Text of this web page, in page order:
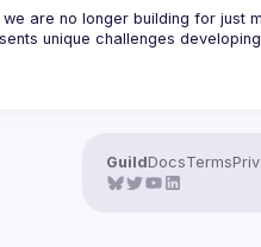
are no longer building for
unique challenges
across platforms &
and how it can help
a scalable codebase and
GuildDocsTerms